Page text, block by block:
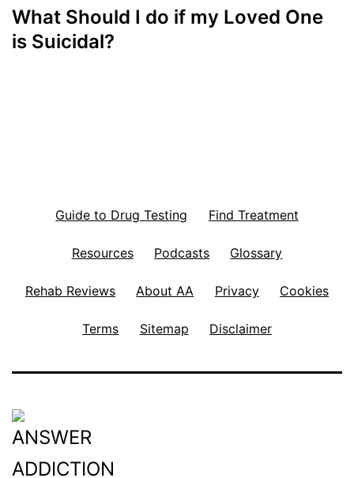
What Should I do if my Loved One
is Suicidal?
Guide to Drug Testing Find Treatment
Resources Podcasts Glossary
Rehab Reviews About AA Privacy Cookies
Terms Sitemap Disclaimer